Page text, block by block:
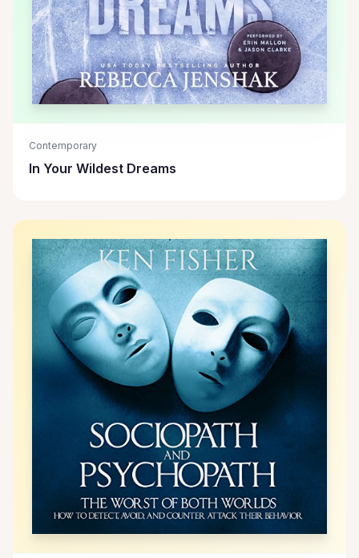
Contemporary
In Your Wildest Dreams